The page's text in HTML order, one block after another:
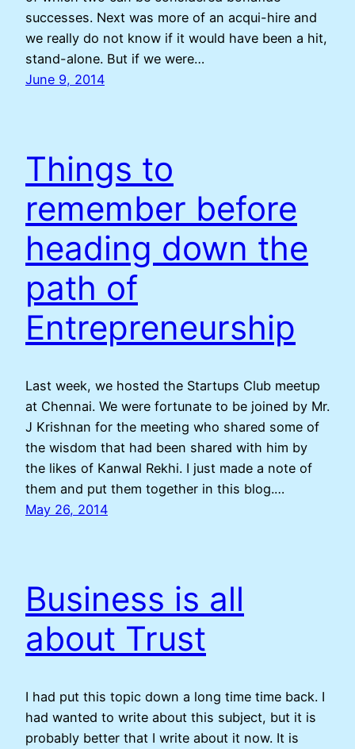
successes. Next was more of an acqui-hire and
we really do not know if it would have been a hit,
stand-alone. But if we were…
June 9, 2014
Things to
remember before
heading down the
path of
Entrepreneurship
Last week, we hosted the Startups Club meetup
at Chennai. We were fortunate to be joined by Mr.
J Krishnan for the meeting who shared some of
the wisdom that had been shared with him by
the likes of Kanwal Rekhi. I just made a note of
them and put them together in this blog.…
May 26, 2014
Business is all
about Trust
I had put this topic down a long time time back. I
had wanted to write about this subject, but it is
probably better that I write about it now. It is